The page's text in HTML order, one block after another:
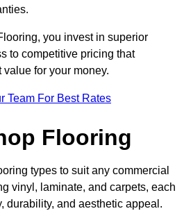
you invest in superior
to competitive pricing that
for your money.
Team For Best Rates
Flooring
types to suit any commercial
vinyl, laminate, and carpets, each
durability, and aesthetic appeal.